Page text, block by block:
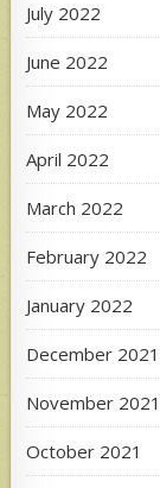
July 2022
June 2022
May 2022
April 2022
March 2022
February 2022
January 2022
December 2021
November 2021
October 2021